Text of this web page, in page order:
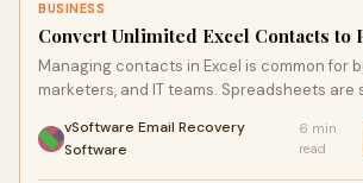
BUSINESS
Convert Unlimited Excel Contacts to
Managing contacts in Excel is common for
marketers, and IT teams. Spreadsheets are
vSoftware Email Recovery
Software
6 min
read